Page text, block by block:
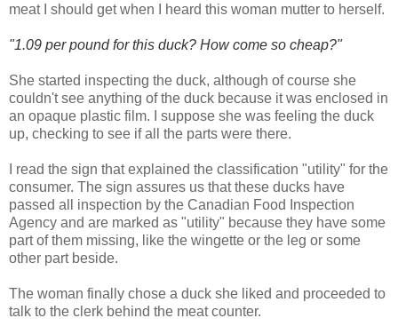
meat I should get when I heard this woman mutter to herself.
"1.09 per pound for this duck? How come so cheap?"
She started inspecting the duck, although of course she
couldn't see anything of the duck because it was enclosed in
an opaque plastic film. I suppose she was feeling the duck
up, checking to see if all the parts were there.
I read the sign that explained the classification "utility" for the
consumer. The sign assures us that these ducks have
passed all inspection by the Canadian Food Inspection
Agency and are marked as "utility" because they have some
part of them missing, like the wingette or the leg or some
other part beside.
The woman finally chose a duck she liked and proceeded to
talk to the clerk behind the meat counter.